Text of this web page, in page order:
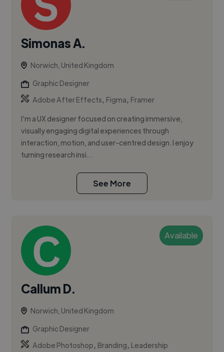
Simonas A.
Norwich, United Kingdom
Graphic Designer
Adobe After Effects, Figma, Framer
I’m a UX designer focused on creating immersive,
visually engaging digital experiences through
interaction, motion, and user-centred design. I enjoy
turning research insi...
See More
Available
Callum D.
Norwich, United Kingdom
Graphic Designer
Adobe Photoshop, Branding, Leadership